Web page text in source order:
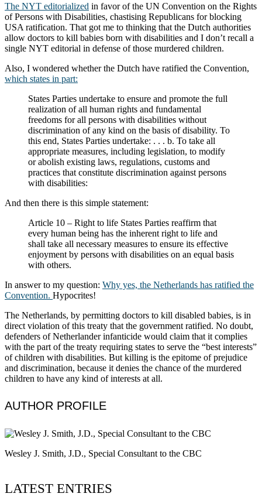
The NYT editorialized in favor of the UN Convention on the Rights
of Persons with Disabilities, chastising Republicans for blocking
USA ratification. That got me to thinking that the Dutch authorities
allow doctors to kill babies born with disabilities and I don’t recall a
single NYT editorial in defense of those murdered children.
Also, I wondered whether the Dutch have ratified the Convention,
which states in part:
States Parties undertake to ensure and promote the full
realization of all human rights and fundamental
freedoms for all persons with disabilities without
discrimination of any kind on the basis of disability. To
this end, States Parties undertake: . . . b. To take all
appropriate measures, including legislation, to modify
or abolish existing laws, regulations, customs and
practices that constitute discrimination against persons
with disabilities:
And then there is this simple statement:
Article 10 – Right to life States Parties reaffirm that
every human being has the inherent right to life and
shall take all necessary measures to ensure its effective
enjoyment by persons with disabilities on an equal basis
with others.
In answer to my question: Why yes, the Netherlands has ratified the
Convention. Hypocrites!
The Netherlands, by permitting doctors to kill disabled babies, is in
direct violation of this treaty that the government ratified. No doubt,
defenders of Netherlander infanticide would claim that it complies
with the part of the treaty requiring states to serve the “best interests”
of children with disabilities. But killing is the epitome of prejudice
and discrimination, because it denies the chance of the murdered
children to have any kind of interests at all.
AUTHOR PROFILE
Wesley J. Smith, J.D., Special Consultant to the CBC
LATEST ENTRIES